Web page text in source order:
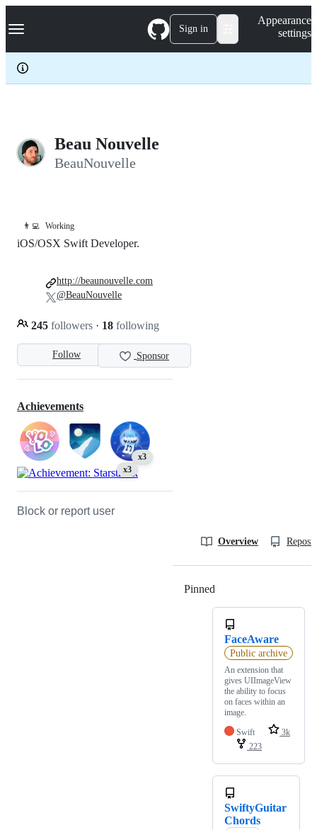
k
p
c
Navigation Menu Sign in
Appearance
settings
Beau Nouvelle
BeauNouvelle
👨‍💻 Working
Follow Sponsor
iOS/OSX Swift Developer.
245 followers · 18 following
http://beaunouvelle.com
@BeauNouvelle
Achievements
x3
x3
Block or report user
Overview
Pinned
FaceAware
Public archive
An extension that
gives UIImageView
the ability to focus
on faces within an
image.
Swift
3k
223
SwiftyGuitar
Chords